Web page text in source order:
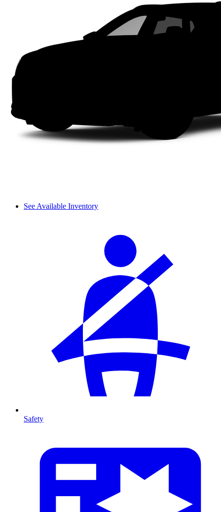
See Available Inventory
Safety